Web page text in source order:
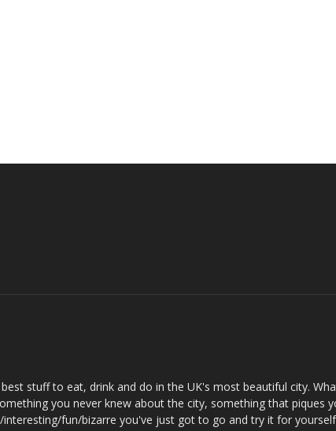
stuff to eat, drink and do in the UK's most beautiful city.
you never knew about the city, something that piques
interesting/fun/bizarre you've just got to go and try it for